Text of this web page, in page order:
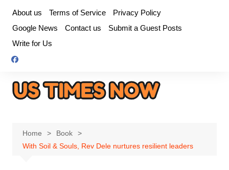
content
About us Terms of Service
Privacy Policy
Google News
Contact us
Submit a Guest Posts
Write for Us
Home
Book
With Soil & Souls, Rev Dele nurtures resilient leaders